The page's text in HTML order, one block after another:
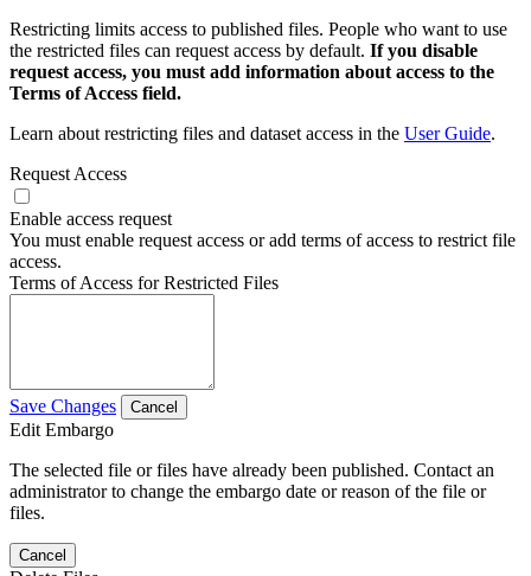
Restricting limits access to published files. People who want to use
the restricted files can request access by default. If you disable
request access, you must add information about access to the
Terms of Access field.
Learn about restricting files and dataset access in the User Guide.
Request Access
Enable access request
You must enable request access or add terms of access to restrict file
access.
Terms of Access for Restricted Files
Save Changes Cancel
Edit Embargo
The selected file or files have already been published. Contact an
administrator to change the embargo date or reason of the file or
files.
Cancel